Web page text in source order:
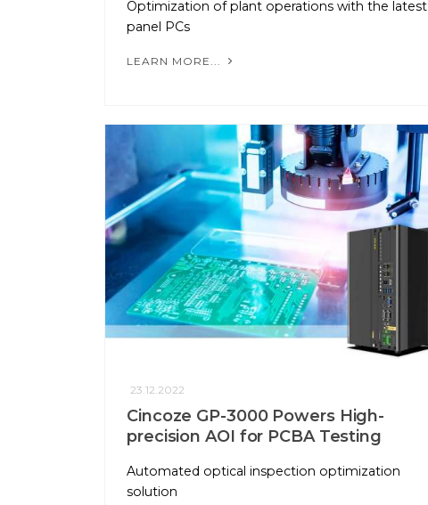
Optimization of plant operations with the latest
panel PCs
LEARN MORE...
23.12.2022
Cincoze GP-3000 Powers High-
precision AOI for PCBA Testing
Automated optical inspection optimization
solution